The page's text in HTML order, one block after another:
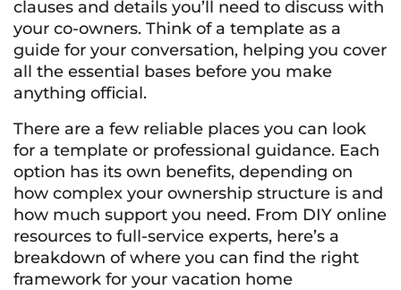
clauses and details you’ll need to discuss with
your co-owners. Think of a template as a
guide for your conversation, helping you cover
all the essential bases before you make
anything official.
There are a few reliable places you can look
for a template or professional guidance. Each
option has its own benefits, depending on
how complex your ownership structure is and
how much support you need. From DIY online
resources to full-service experts, here’s a
breakdown of where you can find the right
framework for your vacation home